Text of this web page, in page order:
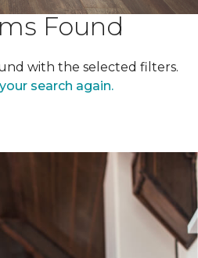
Found
with the selected filters.
search again.